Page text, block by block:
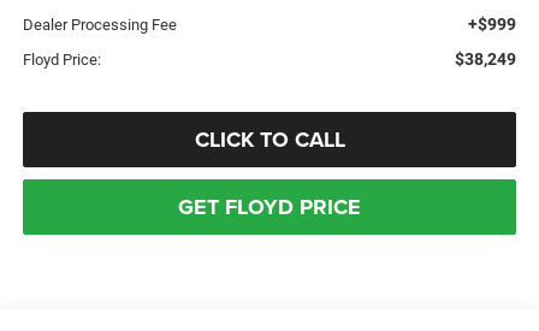
Dealer Processing Fee +$999
Floyd Price: $38,249
CLICK TO CALL
GET FLOYD PRICE